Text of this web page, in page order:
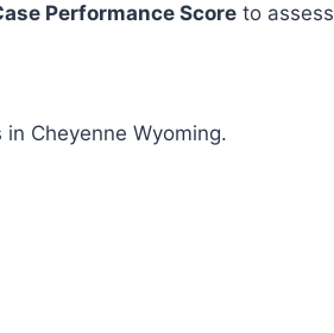
Performance Score to assess
Cheyenne Wyoming.